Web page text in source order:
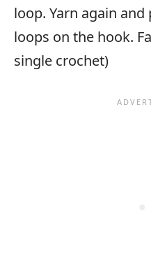
loop. Yarn again
loops on the hook.
single crochet)